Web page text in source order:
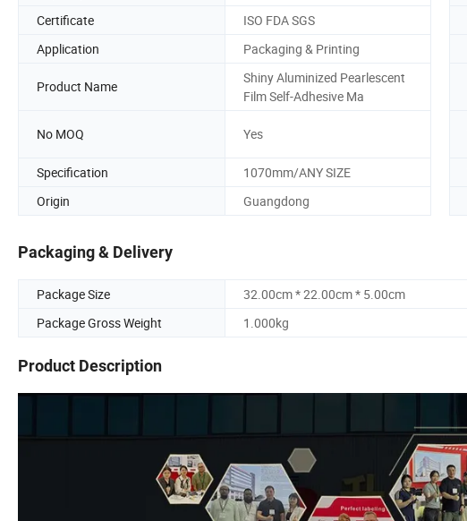
Certificate
ISO FDA SGS
Application
Packaging & Printing
Product Name
Shiny Aluminized Pearlescent
Film Self-Adhesive Ma
No MOQ Yes
Specification
1070mm/ANY SIZE
Origin
Guangdong
Packaging & Delivery
Package Size
32.00cm * 22.00cm * 5.00cm
Package Gross Weight
1.000kg
Product Description